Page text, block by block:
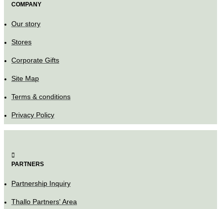
COMPANY
Our story
Stores
Corporate Gifts
Site Map
Terms & conditions
Privacy Policy
PARTNERS
Partnership Inquiry
Thallo Partners' Area